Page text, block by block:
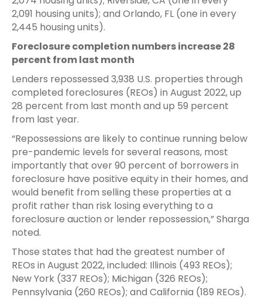
2,091 housing units); and Orlando, FL (one in every
2,445 housing units).
Foreclosure completion numbers increase 28
percent from last month
Lenders repossessed 3,938 U.S. properties through
completed foreclosures (REOs) in August 2022, up
28 percent from last month and up 59 percent
from last year.
“Repossessions are likely to continue running below
pre-pandemic levels for several reasons, most
importantly that over 90 percent of borrowers in
foreclosure have positive equity in their homes, and
would benefit from selling these properties at a
profit rather than risk losing everything to a
foreclosure auction or lender repossession,” Sharga
noted.
Those states that had the greatest number of
REOs in August 2022, included: Illinois (493 REOs);
New York (337 REOs); Michigan (326 REOs);
Pennsylvania (260 REOs); and California (189 REOs).